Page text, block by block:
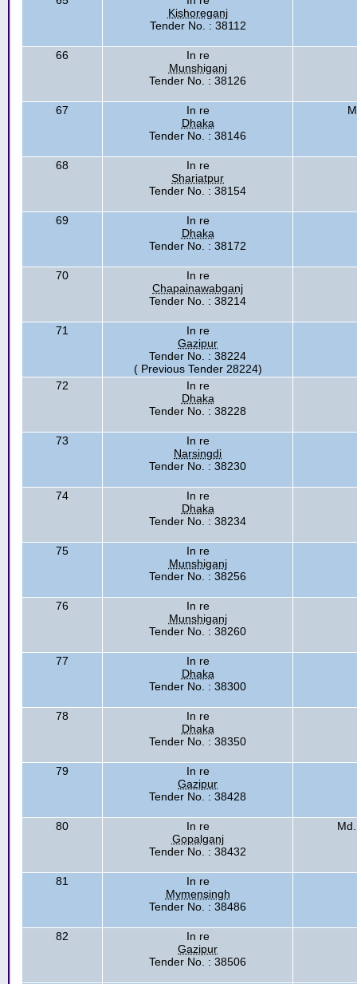
Kishoreganj
Tender No. : 38112
66
In re
Munshiganj
Tender No. : 38126
67
In re
Dhaka
Tender No. : 38146
68
In re
Shariatpur
Tender No. : 38154
69
In re
Dhaka
Tender No. : 38172
70
In re
Chapainawabganj
Tender No. : 38214
71
In re
Gazipur
Tender No. : 38224
( Previous Tender 28224)
72
In re
Dhaka
Tender No. : 38228
73
In re
Narsingdi
Tender No. : 38230
74
In re
Dhaka
Tender No. : 38234
75
In re
Munshiganj
Tender No. : 38256
76
In re
Munshiganj
Tender No. : 38260
77
In re
Dhaka
Tender No. : 38300
78
In re
Dhaka
Tender No. : 38350
79
In re
Gazipur
Tender No. : 38428
80
In re
Gopalganj
Tender No. : 38432
81
In re
Mymensingh
Tender No. : 38486
82
In re
Gazipur
Tender No. : 38506